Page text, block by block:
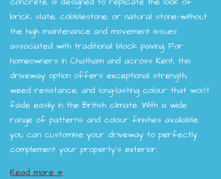
concrete, is designed to replicate the look of
brick, slate, cobblestone, or natural stone—without
the high maintenance and movement issues
associated with traditional block paving. For
homeowners in Chatham and across Kent, this
driveway option offers exceptional strength,
weed resistance, and long-lasting colour that won’t
fade easily in the British climate. With a wide
range of patterns and colour finishes available,
you can customise your driveway to perfectly
complement your property’s exterior.
Read more »